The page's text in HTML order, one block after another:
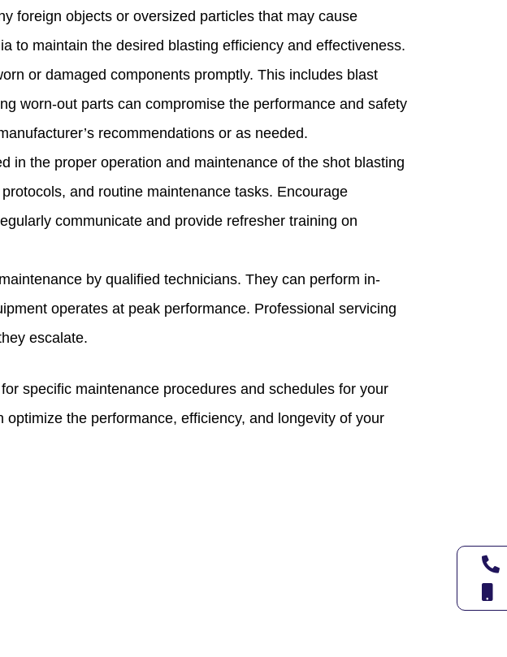
foreign objects or oversized particles that may cause
to maintain the desired blasting efficiency and effectiveness.
or damaged components promptly. This includes blast
worn-out parts can compromise the performance and safety
recommendations or as needed.
in the proper operation and maintenance of the shot blasting
and routine maintenance tasks. Encourage
communicate and provide refresher training on
by qualified technicians. They can perform in-
operates at peak performance. Professional servicing
escalate.
specific maintenance procedures and schedules for your
the performance, efficiency, and longevity of your